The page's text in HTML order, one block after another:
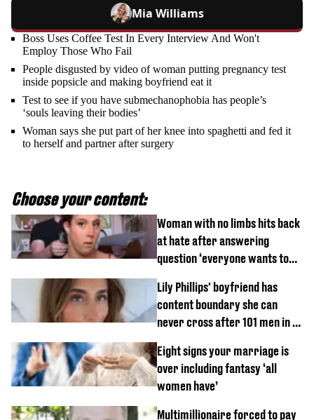
Mia Williams
Boss Uses Coffee Test In Every Interview And Won't
Employ Those Who Fail
People disgusted by video of woman putting pregnancy test
inside popsicle and making boyfriend eat it
Test to see if you have submechanophobia has people’s
‘souls leaving their bodies’
Woman says she put part of her knee into spaghetti and fed it
to herself and partner after surgery
Choose your content:
Woman with no limbs hits back
at hate after answering
question ‘everyone wants to
Lily Phillips' boyfriend has
content boundary she can
never cross after 101 men in a
Eight signs your marriage is
over including fantasy ‘all
women have’
Multimillionaire forced to pay